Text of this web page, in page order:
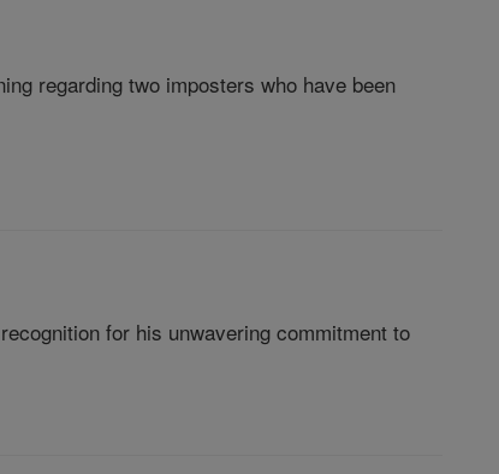
regarding two imposters who have been
for his unwavering commitment to